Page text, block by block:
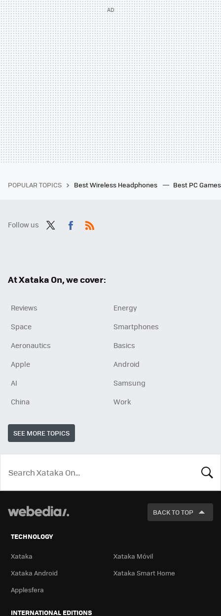
POPULAR TOPICS Best Wireless Headphones Best PC
Follow us
At Xataka On, we cover:
Reviews
Energy
Space
Smartphones
Aeronautics
Basics
Apple
Android
AI
Samsung
China
Work
SEE MORE TOPICS
LOOK
BACK TO TOP
TECHNOLOGY
Xataka
Xataka Móvil
Xataka Android
Xataka Smart Home
Applesfera
INTERNATIONAL EDITIONS